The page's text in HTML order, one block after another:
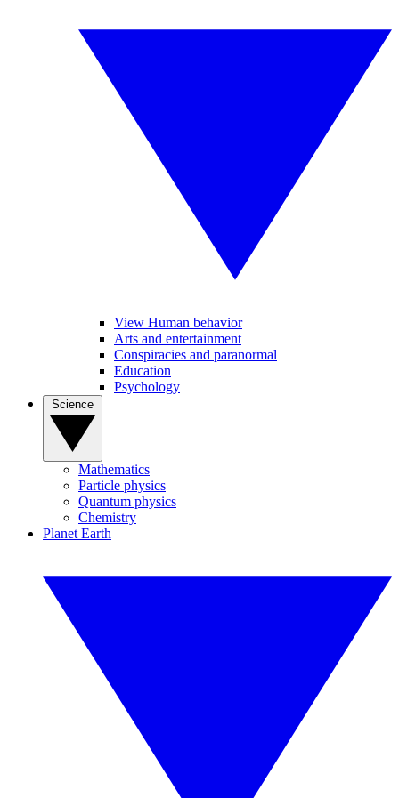
View Human behavior
Arts and entertainment
Conspiracies and paranormal
Education
Psychology
Mathematics
Particle physics
Quantum physics
Chemistry
Planet Earth